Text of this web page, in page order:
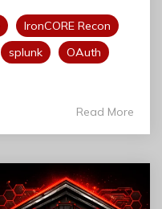
IronCORE Recon
splunk
OAuth
Read More